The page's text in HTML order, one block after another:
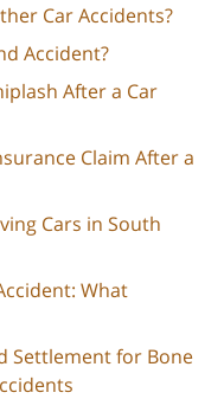
Car Accidents?
Accident?
After a Car
Claim After a
Cars in South
What
Settlement for Bone